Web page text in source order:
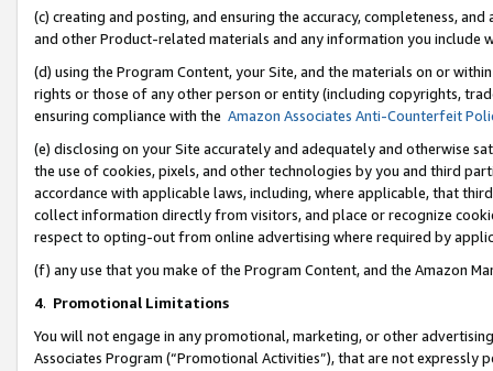
(c) creating and posting, and ensuring the accuracy, completeness,
and other Product-related materials and any information you include
(d) using the Program Content, your Site, and the materials on or
rights or those of any other person or entity (including copyrights,
ensuring compliance with the Amazon Associates Anti-Counterfeit
(e) disclosing on your Site accurately and adequately and otherwise
the use of cookies, pixels, and other technologies by you and third
accordance with applicable laws, including, where applicable, that
collect information directly from visitors, and place or recognize
respect to opting-out from online advertising where required by
(f) any use that you make of the Program Content, and the Amazon
4. Promotional Limitations
You will not engage in any promotional, marketing, or other
Associates Program (“Promotional Activities”), that are not expressly